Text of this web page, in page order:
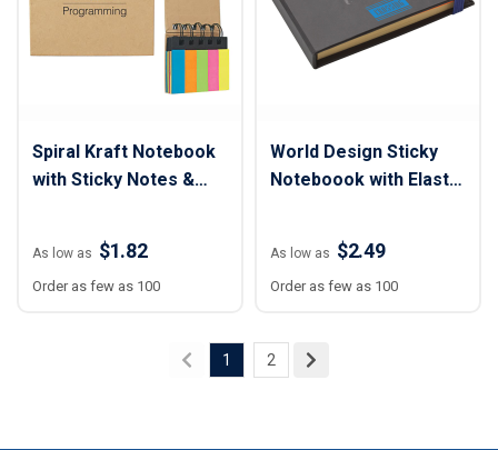
Spiral Kraft Notebook
with Sticky Notes &
As low as $1.82
Order as few as 100
World Design Sticky
Noteboook with Elastic
As low as $2.49
Order as few as 100
1 2